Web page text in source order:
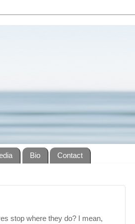
Bio Contact
stop where they do? I mean,